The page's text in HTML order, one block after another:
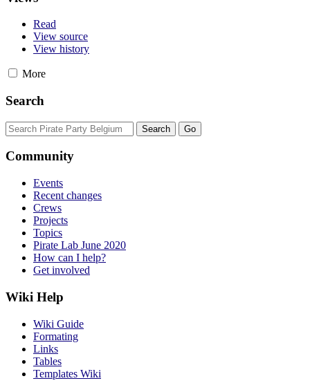
Read
View source
View history
More
Search
Community
Events
Recent changes
Crews
Projects
Topics
Pirate Lab June 2020
How can I help?
Get involved
Wiki Help
Wiki Guide
Formating
Links
Tables
Templates Wiki